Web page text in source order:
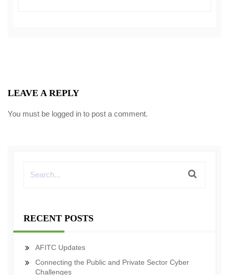
LEAVE A REPLY
You must be logged in to post a comment.
RECENT POSTS
AFITC Updates
Connecting the Public and Private Sector Cyber
Challenges